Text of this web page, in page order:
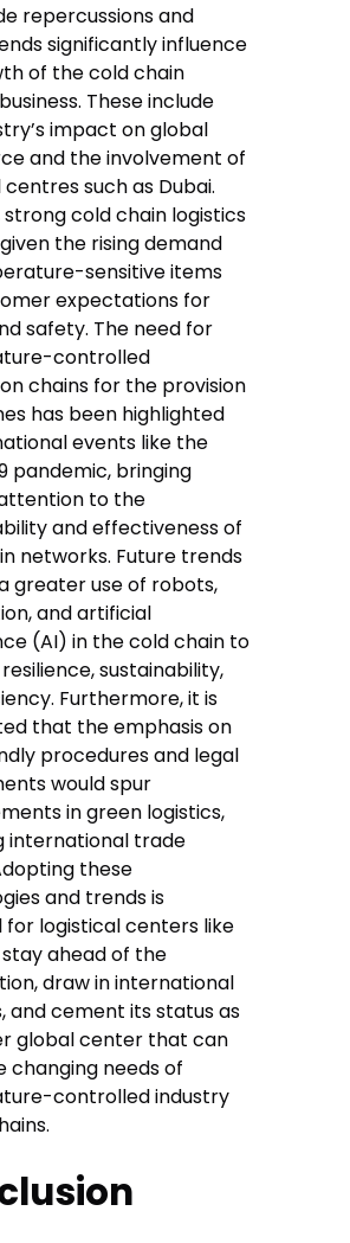
repercussions and
significantly influence
of the cold chain
These include
impact on global
and the involvement of
such as Dubai.
strong cold chain logistics
the rising demand
sensitive items
expectations for
safety. The need for
controlled
chains for the provision
has been highlighted
events like the
pandemic, bringing
to the
and effectiveness of
networks. Future trends
greater use of robots,
and artificial
(AI) in the cold chain to
sustainability,
Furthermore, it is
that the emphasis on
procedures and legal
would spur
in green logistics,
international trade
these
and trends is
for logistical centers like
ahead of the
draw in international
and cement its status as
global center that can
changing needs of
controlled industry